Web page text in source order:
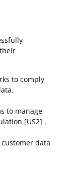
to comply
to manage
[US2] .
customer data